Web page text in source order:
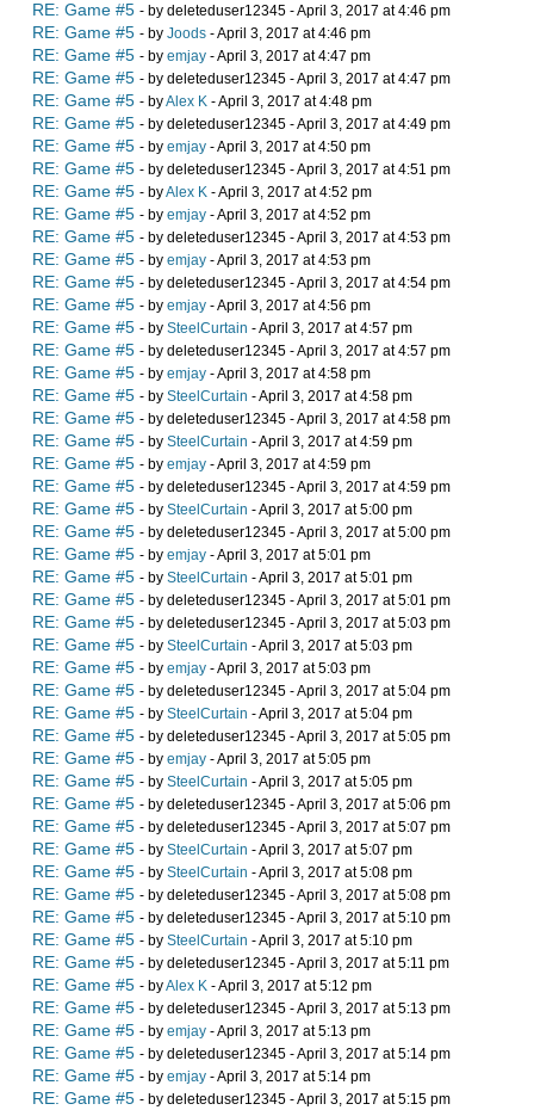
RE: Game #5 - by deleteduser12345 - April 3, 2017 at 4:46 pm
RE: Game #5 - by Joods - April 3, 2017 at 4:46 pm
RE: Game #5 - by emjay - April 3, 2017 at 4:47 pm
RE: Game #5 - by deleteduser12345 - April 3, 2017 at 4:47 pm
RE: Game #5 - byAlex K - April 3, 2017 at 4:48 pm
RE: Game #5 - by deleteduser12345 - April 3, 2017 at 4:49 pm
RE: Game #5 - by emjay - April 3, 2017 at 4:50 pm
RE: Game #5 - by deleteduser12345 - April 3, 2017 at 4:51 pm
RE: Game #5 - byAlex K - April 3, 2017 at 4:52 pm
RE: Game #5 - by emjay - April 3, 2017 at 4:52 pm
RE: Game #5 - by deleteduser12345 - April 3, 2017 at 4:53 pm
RE: Game #5 - by emjay - April 3, 2017 at 4:53 pm
RE: Game #5 - by deleteduser12345 - April 3, 2017 at 4:54 pm
RE: Game #5 - by emjay - April 3, 2017 at 4:56 pm
RE: Game #5 - by SteelCurtain - April 3, 2017 at 4:57 pm
RE: Game #5 - by deleteduser12345 - April 3, 2017 at 4:57 pm
RE: Game #5 - by emjay - April 3, 2017 at 4:58 pm
RE: Game #5 - by SteelCurtain - April 3, 2017 at 4:58 pm
RE: Game #5 - by deleteduser12345 - April 3, 2017 at 4:58 pm
RE: Game #5 - by SteelCurtain - April 3, 2017 at 4:59 pm
RE: Game #5 - by emjay - April 3, 2017 at 4:59 pm
RE: Game #5 - by deleteduser12345 - April 3, 2017 at 4:59 pm
RE: Game #5 - by SteelCurtain - April 3, 2017 at 5:00 pm
RE: Game #5 - by deleteduser12345 - April 3, 2017 at 5:00 pm
RE: Game #5 - by emjay - April 3, 2017 at 5:01 pm
RE: Game #5 - by SteelCurtain - April 3, 2017 at 5:01 pm
RE: Game #5 - by deleteduser12345 - April 3, 2017 at 5:01 pm
RE: Game #5 - by deleteduser12345 - April 3, 2017 at 5:03 pm
RE: Game #5 - by SteelCurtain - April 3, 2017 at 5:03 pm
RE: Game #5 - by emjay - April 3, 2017 at 5:03 pm
RE: Game #5 - by deleteduser12345 - April 3, 2017 at 5:04 pm
RE: Game #5 - by SteelCurtain - April 3, 2017 at 5:04 pm
RE: Game #5 - by deleteduser12345 - April 3, 2017 at 5:05 pm
RE: Game #5 - by emjay - April 3, 2017 at 5:05 pm
RE: Game #5 - by SteelCurtain - April 3, 2017 at 5:05 pm
RE: Game #5 - by deleteduser12345 - April 3, 2017 at 5:06 pm
RE: Game #5 - by deleteduser12345 - April 3, 2017 at 5:07 pm
RE: Game #5 - by SteelCurtain - April 3, 2017 at 5:07 pm
RE: Game #5 - by SteelCurtain - April 3, 2017 at 5:08 pm
RE: Game #5 - by deleteduser12345 - April 3, 2017 at 5:08 pm
RE: Game #5 - by deleteduser12345 - April 3, 2017 at 5:10 pm
RE: Game #5 - by SteelCurtain - April 3, 2017 at 5:10 pm
RE: Game #5 - by deleteduser12345 - April 3, 2017 at 5:11 pm
RE: Game #5 - byAlex K - April 3, 2017 at 5:12 pm
RE: Game #5 - by deleteduser12345 - April 3, 2017 at 5:13 pm
RE: Game #5 - by emjay - April 3, 2017 at 5:13 pm
RE: Game #5 - by deleteduser12345 - April 3, 2017 at 5:14 pm
RE: Game #5 - by emjay - April 3, 2017 at 5:14 pm
RE: Game #5 - by deleteduser12345 - April 3, 2017 at 5:15 pm